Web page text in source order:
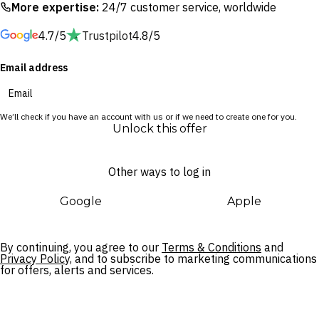
coladas by your choice of two spectacular swimming pools,
sample local Antiguan lobster at White Sands or head to La
Boheme Spa for moments of unrivalled bliss.
More expertise: 24/7 customer service, worldwide
4.7/5
Trustpilot4.8/5
Email address
We’ll check if you have an account with us or if we need to create one for you.
Unlock this offer
Other ways to log in
Google Apple
By continuing, you agree to our Terms & Conditions and
Privacy Policy, and to subscribe to marketing communications
for offers, alerts and services.